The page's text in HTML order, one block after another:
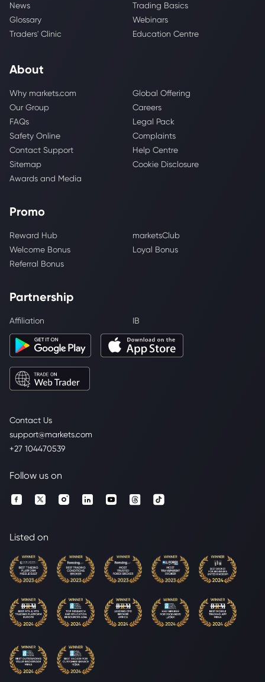
Contact Us
support@markets.com
+27 104470539
News
Trading Basics
Glossary
Webinars
Traders' Clinic
Education Centre
About
Why markets.com
Global Offering
Our Group
Careers
FAQs
Legal Pack
Safety Online
Complaints
Contact Support
Help Centre
Sitemap
Cookie Disclosure
Awards and Media
Promo
Reward Hub
marketsClub
Welcome Bonus
Loyal Bonus
Referral Bonus
Partnership
Affiliation IB
Follow us on
Listed on